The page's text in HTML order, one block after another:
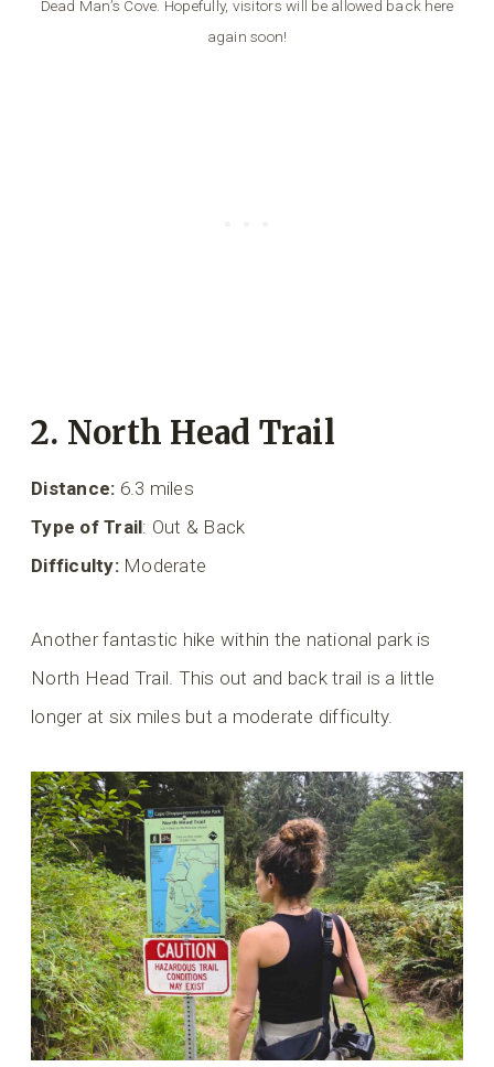
Dead Man’s Cove. Hopefully, visitors will be allowed back here
again soon!
2. North Head Trail
Distance: 6.3 miles
Type of Trail: Out & Back
Difficulty:Moderate
Another fantastic hike within the national park is
North Head Trail. This out and back trail is a little
longer at six miles but a moderate difficulty.